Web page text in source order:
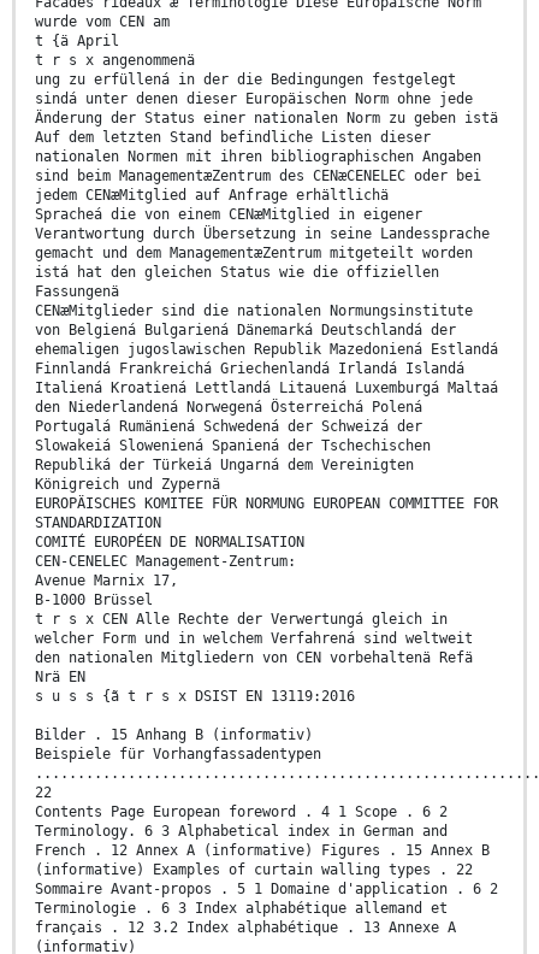
wurde vom CEN am
t {ä April
t r s x angenommenä
ung zu erfüllená in der die Bedingungen festgelegt
sindá unter denen dieser Europäischen Norm ohne jede
Änderung der Status einer nationalen Norm zu geben istä
Auf dem letzten Stand befindliche Listen dieser
nationalen Normen mit ihren bibliographischen Angaben
sind beim ManagementæZentrum des CENæCENELEC oder bei
jedem CENæMitglied auf Anfrage erhältlichä
Spracheá die von einem CENæMitglied in eigener
Verantwortung durch Übersetzung in seine Landessprache
gemacht und dem ManagementæZentrum mitgeteilt worden
istá hat den gleichen Status wie die offiziellen
Fassungenä
CENæMitglieder sind die nationalen Normungsinstitute
von Belgiená Bulgariená Dänemarká Deutschlandá der
ehemaligen jugoslawischen Republik Mazedoniená Estlandá
Finnlandá Frankreichá Griechenlandá Irlandá Islandá
Italiená Kroatiená Lettlandá Litauená Luxemburgá Maltaá
den Niederlandená Norwegená Österreichá Polená
Portugalá Rumäniená Schwedená der Schweizá der
Slowakeiá Sloweniená Spaniená der Tschechischen
Republiká der Türkeiá Ungarná dem Vereinigten
Königreich und Zypernä
EUROPÄISCHES KOMITEE FÜR NORMUNG EUROPEAN COMMITTEE FOR
STANDARDIZATION
COMITÉ EUROPÉEN DE NORMALISATION
CEN-CENELEC Management-Zentrum:
Avenue Marnix 17,
B-1000 Brüssel
t r s x CEN Alle Rechte der Verwertungá gleich in
welcher Form und in welchem Verfahrená sind weltweit
den nationalen Mitgliedern von CEN vorbehaltenä Refä
Nrä EN
s u s s {ã t r s x DSIST EN 13119:2016
Bilder . 15 Anhang B (informativ)
Beispiele für Vorhangfassadentypen
22
Contents Page European foreword . 4 1 Scope . 6 2
Terminology. 6 3 Alphabetical index in German and
French . 12 Annex A (informative) Figures . 15 Annex B
(informative) Examples of curtain walling types . 22
Sommaire Avant-propos . 5 1 Domaine d'application . 6 2
Terminologie . 6 3 Index alphabétique allemand et
français . 12 3.2 Index alphabétique . 13 Annexe A
(informativ)